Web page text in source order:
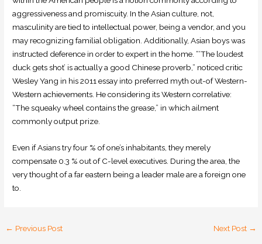
aggressiveness and promiscuity. In the Asian culture, not,
masculinity are tied to intellectual power, being a vendor, and you
may recognizing familial obligation. Additionally, Asian boys was
instructed deference in order to expert in the home. “‘The loudest
duck gets shot’ is actually a good Chinese proverb,” noticed critic
Wesley Yang in his 2011 essay into preferred myth out-of Western-
Western achievements. He considering its Western correlative:
“The squeaky wheel contains the grease,” in which ailment
commonly output prize.
Even if Asians try four % of one’s inhabitants, they merely
compensate 0.3 % out of C-level executives. During the area, the
very thought of a far eastern being a leader male are a foreign one
to.
← Previous Post Next Post →